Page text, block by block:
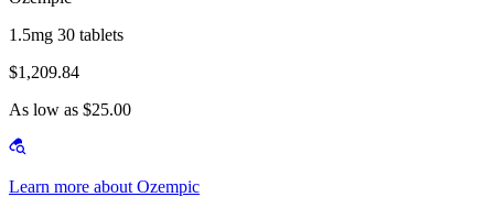
1.5mg 30 tablets
$1,209.84
As low as $25.00
Learn more about Ozempic